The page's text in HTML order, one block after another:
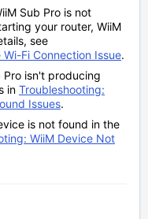
Sub Pro is not
your router, WiiM
see
Fi Connection Issue.
Pro isn't producing
in Troubleshooting:
Issues.
is not found in the
WiiM Device Not